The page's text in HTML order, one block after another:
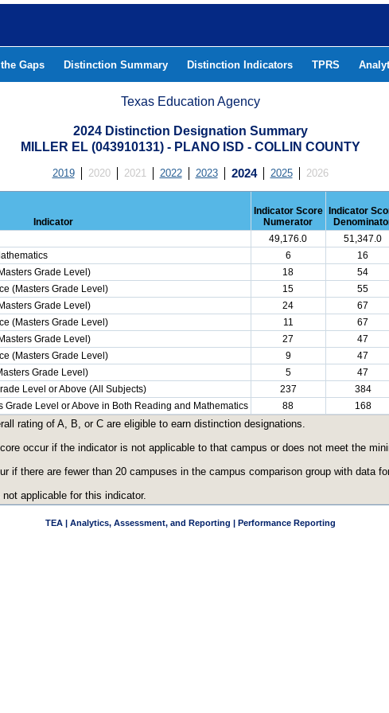
Gaps Distinction Summary Distinction Indicators TPRS
Texas Education Agency
2024 Distinction Designation Summary
MILLER EL (043910131) - PLANO ISD - COLLIN COUNTY
2019 2020 2021 2022 2023 2024 2025 2026
Indicator
Indicator Score
Numerator
Indicator
49,176.0 51,347.0
6 16
Grade Level)
18 54
(Masters Grade Level)
15 55
Grade Level)
24 67
(Masters Grade Level)
11 67
Grade Level)
27 47
(Masters Grade Level)
9 47
Grade Level)
5 47
Level or Above (All Subjects)
237 384
Grade Level or Above in Both Reading and Mathematics
88 168
rating of A, B, or C are eligible to earn distinction designations.
occur if the indicator is not applicable to that campus or does not meet the
if there are fewer than 20 campuses in the campus comparison group with data
applicable for this indicator.
TEA | Analytics, Assessment, and Reporting | Performance Reporting